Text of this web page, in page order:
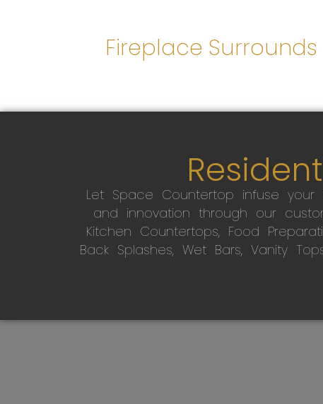
Fireplace Surrounds
Let Space Countertop infuse
and innovation through our
Kitchen Countertops, Food
Back Splashes, Wet Bars, Vanity